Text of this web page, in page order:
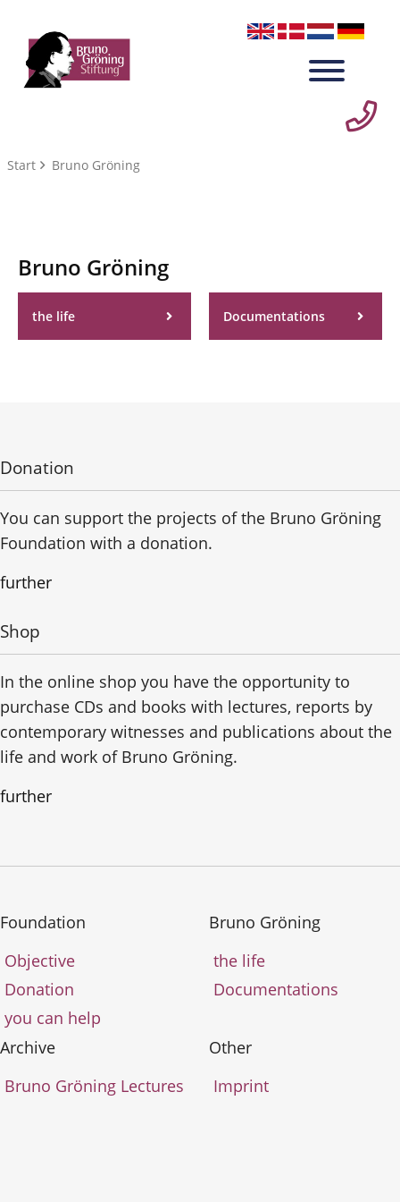
Start Bruno Gröning
Bruno Gröning
the life Documentations
Donation
You can support the projects of the Bruno Gröning
Foundation with a donation.
further
Shop
In the online shop you have the opportunity to
purchase CDs and books with lectures, reports by
contemporary witnesses and publications about the
life and work of Bruno Gröning.
further
Foundation
Objective
Donation
you can help
Bruno Gröning
the life
Documentations
Archive
Bruno Gröning Lectures
Other
Imprint